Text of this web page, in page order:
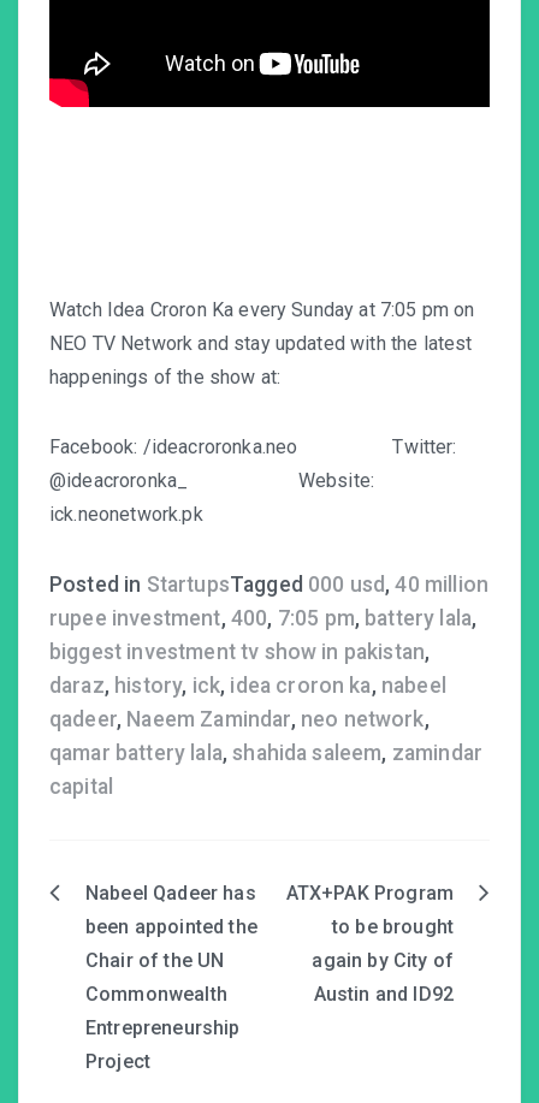
Watch Idea Croron Ka every Sunday at 7:05 pm on
NEO TV Network and stay updated with the latest
happenings of the show at:
Facebook: /ideacroronka.neo
Twitter:
@ideacroronka_
Website:
ick.neonetwork.pk
Posted in StartupsTagged 000 usd ,40 million
rupee investment, 400, 7:05 pm, battery lala,
biggest investment tv show in pakistan,
daraz, history, ick, idea croron ka, nabeel
qadeer, Naeem Zamindar, neo network,
qamar battery lala,shahida saleem, zamindar
capital
Post
navigation
Nabeel Qadeer has
been appointed the
Chair of the UN
Commonwealth
Entrepreneurship
Project
ATX+PAK Program
to be brought
again by City of
Austin and ID92